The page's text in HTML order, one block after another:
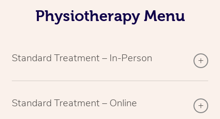
Physiotherapy Menu
Standard Treatment – In-Person
Standard Treatment – Online